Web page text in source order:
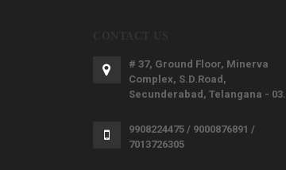
# 37, Ground Floor, Minerva
Complex, S.D.Road,
Secunderabad, Telangana - 03.
9908224475 / 9000876891 /
7013726305